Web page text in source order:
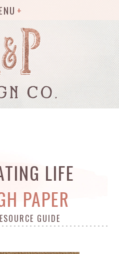
LIFE
PAPER
GUIDE